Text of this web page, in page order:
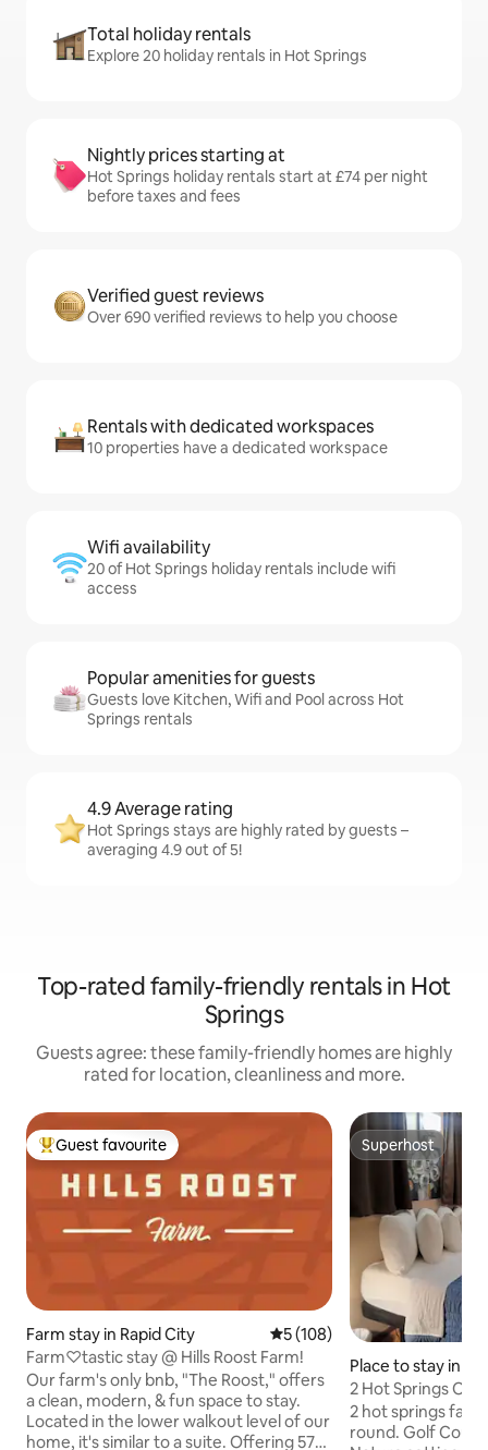
Total holiday rentals
Explore 20 holiday rentals in Hot Springs
Nightly prices starting at
Hot Springs holiday rentals start at £74 per night
before taxes and fees
Verified guest reviews
Over 690 verified reviews to help you choose
Rentals with dedicated workspaces
10 properties have a dedicated workspace
Wifi availability
20 of Hot Springs holiday rentals include wifi
access
Popular amenities for guests
Guests love Kitchen, Wifi and Pool across Hot
Springs rentals
4.9 Average rating
Hot Springs stays are highly rated by guests –
averaging 4.9 out of 5!
Top-rated family-friendly rentals in Hot
Springs
Guests agree: these family-friendly homes are highly
rated for location, cleanliness and more.
Top guest favourite
Guest favourite
Farm stay in Rapid City 5 out of 5 average rating,
5 (108)
Farm♡tastic stay @ Hills Roost Farm!
Our farm's only bnb, "The Roost," offers
a clean, modern, & fun space to stay.
Located in the lower walkout level of our
home, it's similar to a suite. Offering 575
Superhost
Superhost
Place to stay in
2 Hot Springs
Parking/BBQ Pit
2 hot springs
round. Golf